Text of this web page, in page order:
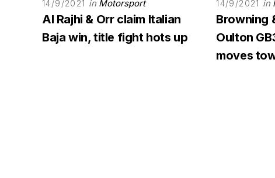
14/9/2021 in Motorsport
Al Rajhi & Orr claim Italian
Baja win, title fight hots up
14/9/2021 in
Browning
Oulton
moves